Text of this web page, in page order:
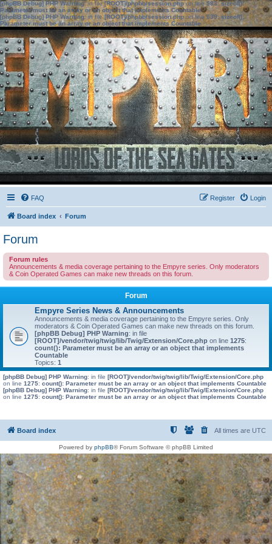
[phpBB Debug] PHP Warning: in file[ROOT]/phpbb/session.phpon line583:sizeof():
Parameter must be an array or an object that implements Countable
[phpBB Debug] PHP Warning: in file[ROOT]/phpbb/session.phpon line639: sizeof():
Parameter must be an array or an object that implements Countable
FAQ Login
Register
Board index Forum
Forum
Forum rules
Announcements & media coverage pertaining to the Empyre series. Only moderators
& Coin Operated Games can make new threads on this forum.
Forum
Empyre Series News & Announcements
Announcements & media coverage pertaining to the Empyre series. Only
moderators & Coin Operated Games can make new threads on this forum.
[phpBB Debug] PHP Warning: in file
[ROOT]/vendor/twig/twig/lib/Twig/Extension/Core.php on line 1275:
count(): Parameter must be an array or an object that implements
Countable
Topics: 1
[phpBB Debug] PHP Warning: in file [ROOT]/vendor/twig/twig/lib/Twig/Extension/Core.php
on line 1275: count(): Parameter must be an array or an object that implements Countable
[phpBB Debug] PHP Warning: in file [ROOT]/vendor/twig/twig/lib/Twig/Extension/Core.php
on line 1275: count(): Parameter must be an array or an object that implements Countable
Board index All times are UTC
Powered by phpBB® Forum Software © phpBB Limited